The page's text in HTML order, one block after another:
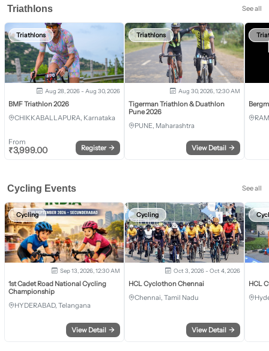
Triathlons See all
Triathlons
Aug 28, 2026 - Aug 30, 2026
BMF Triathlon 2026
CHIKKABALLAPURA, Karnataka
From
₹3,999.00 Register →
Triathlons
Aug 30, 2026, 12:30 AM
Tigerman Triathlon & Duathlon
Pune 2026
PUNE, Maharashtra
View Detail →
Cycling Events See all
Cycling
Sep 13, 2026, 12:30 AM
1st Cadet Road National Cycling
Championship
HYDERABAD, Telangana
View Detail →
Cycling
Oct 3, 2026 - Oct 4, 2026
HCL Cyclothon Chennai
Chennai, Tamil Nadu
View Detail →
HCL